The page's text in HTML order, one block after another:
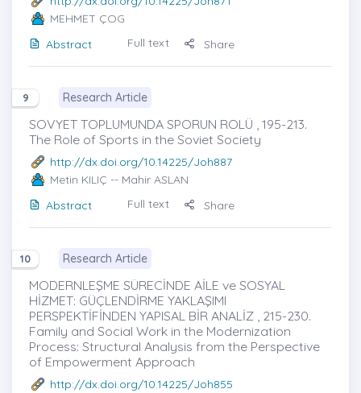
MEHMET ÇOG
Abstract
Full text Share
9 Research Article
SOVYET TOPLUMUNDA SPORUN ROLÜ , 195-213.
The Role of Sports in the Soviet Society
http://dx.doi.org/10.14225/Joh887
Metin KILIÇ -- Mahir ASLAN
Abstract
Full text Share
10 Research Article
MODERNLEŞME SÜRECİNDE AİLE ve SOSYAL
HİZMET: GÜÇLENDİRME YAKLAŞIMI
PERSPEKTİFİNDEN YAPISAL BİR ANALİZ , 215-230.
Family and Social Work in the Modernization
Process: Structural Analysis from the Perspective
of Empowerment Approach
http://dx.doi.org/10.14225/Joh855